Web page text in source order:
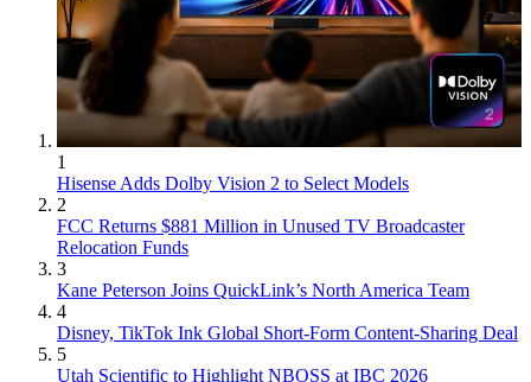
1
Hisense Adds Dolby Vision 2 to Select Models
2
FCC Returns $881 Million in Unused TV Broadcaster
Relocation Funds
3
Kane Peterson Joins QuickLink’s North America Team
4
Disney, TikTok Ink Global Short-Form Content-Sharing Deal
5
Utah Scientific to Highlight NBOSS at IBC 2026